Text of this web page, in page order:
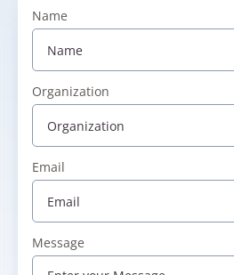
Name
Organization
Email
Message